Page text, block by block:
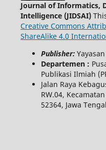
Journal of Informatics,
Intelligence (JIDSAI)
Creative Commons
ShareAlike 4.0
Publisher:
Departemen :
Publikasi Ilmiah
Jalan Raya
RW.04,
52364, Jawa